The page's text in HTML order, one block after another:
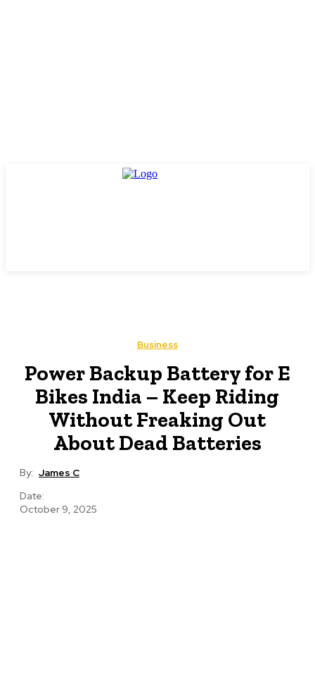
Business
Power Backup Battery for E
Bikes India – Keep Riding
Without Freaking Out
About Dead Batteries
By: James C
Date:
October 9, 2025